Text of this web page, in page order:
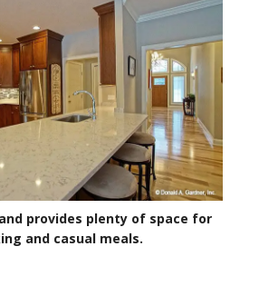
provides plenty of space for
and casual meals.